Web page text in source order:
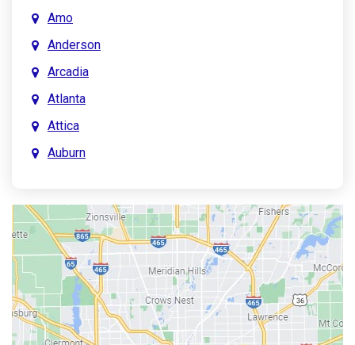
Amo
Anderson
Arcadia
Atlanta
Attica
Auburn
Austin
Avon
Bainbridge
Bargersville
Batesville
Bedford